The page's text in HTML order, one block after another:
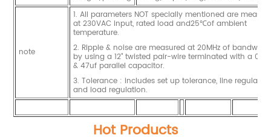
note
1. All parameters NOT specially mentioned are
at 230VAC input, rated load and25℃of ambient
temperature.
2. Ripple & noise are measured at 20MHz of
by using a 12" twisted pair-wire terminated with a 0.1uf
& 47uf parallel capacitor.
3. Tolerance : includes set up tolerance, line
and load regulation.
Hot Products